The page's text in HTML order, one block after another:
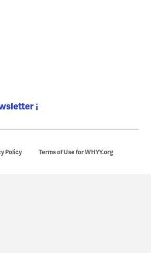
Policy Terms of Use for WHYY.org